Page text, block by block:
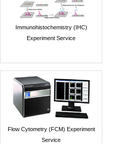
Immunohistochemistry (IHC)
Experiment Service
Flow Cytometry (FCM) Experiment
Service